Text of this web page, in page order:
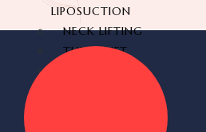
LIPOSUCTION
NECK LIFTING
THIGH LIFT
HYMENOPLASTY